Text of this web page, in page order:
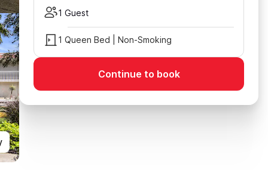
1 Guest
1 Queen Bed | Non-Smoking
Continue to book